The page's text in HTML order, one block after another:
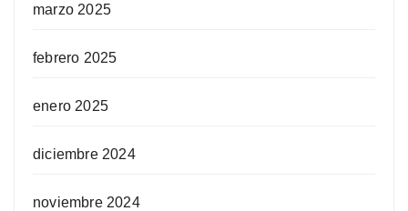
marzo 2025
febrero 2025
enero 2025
diciembre 2024
noviembre 2024